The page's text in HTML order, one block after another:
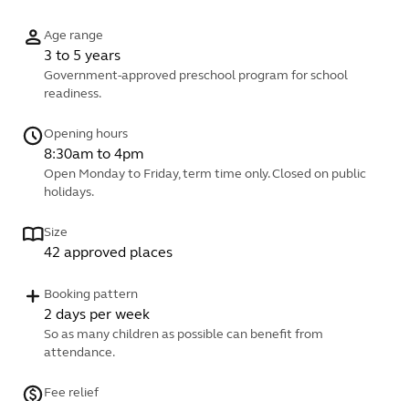
Age range
3 to 5 years
Government-approved preschool program for school
readiness.
Opening hours
8:30am to 4pm
Open Monday to Friday, term time only. Closed on public
holidays.
Size
42 approved places
Booking pattern
2 days per week
So as many children as possible can benefit from
attendance.
Fee relief